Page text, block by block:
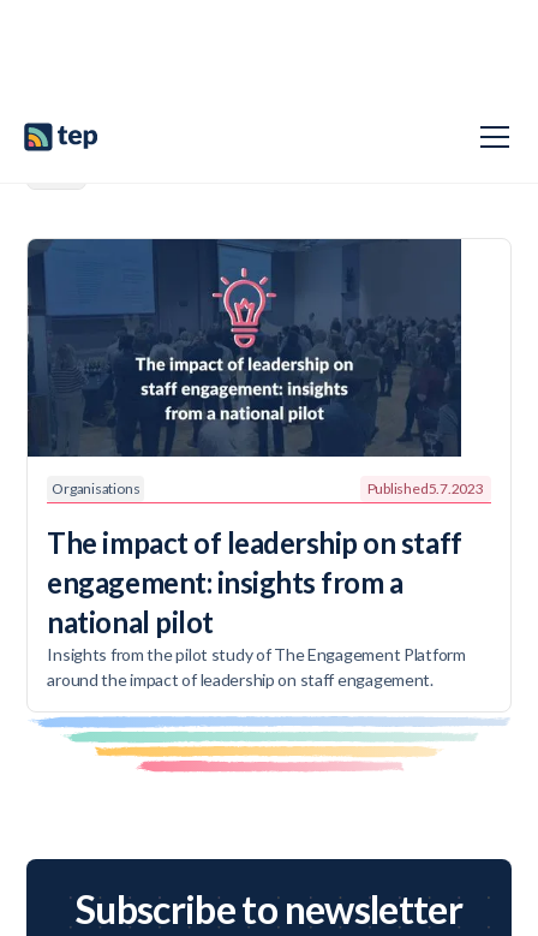
Organisations Published5.7.2023
The impact of leadership on staff
engagement: insights from a
national pilot
Insights from the pilot study of The Engagement Platform
around the impact of leadership on staff engagement.
Subscribe to newsletter